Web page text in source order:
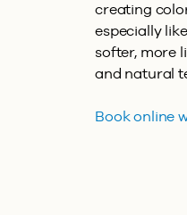
creating
especially
softer, more
and natural
Book online